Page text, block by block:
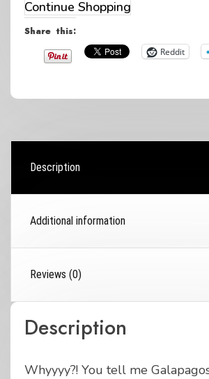
Continue Shopping
Share this:
Reddit
Description
Additional information
Reviews (0)
Description
Whyyyy?! You tell me